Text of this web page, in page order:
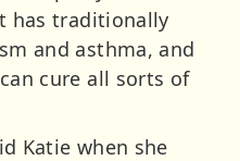
has traditionally
and asthma, and
cure all sorts of
Katie when she